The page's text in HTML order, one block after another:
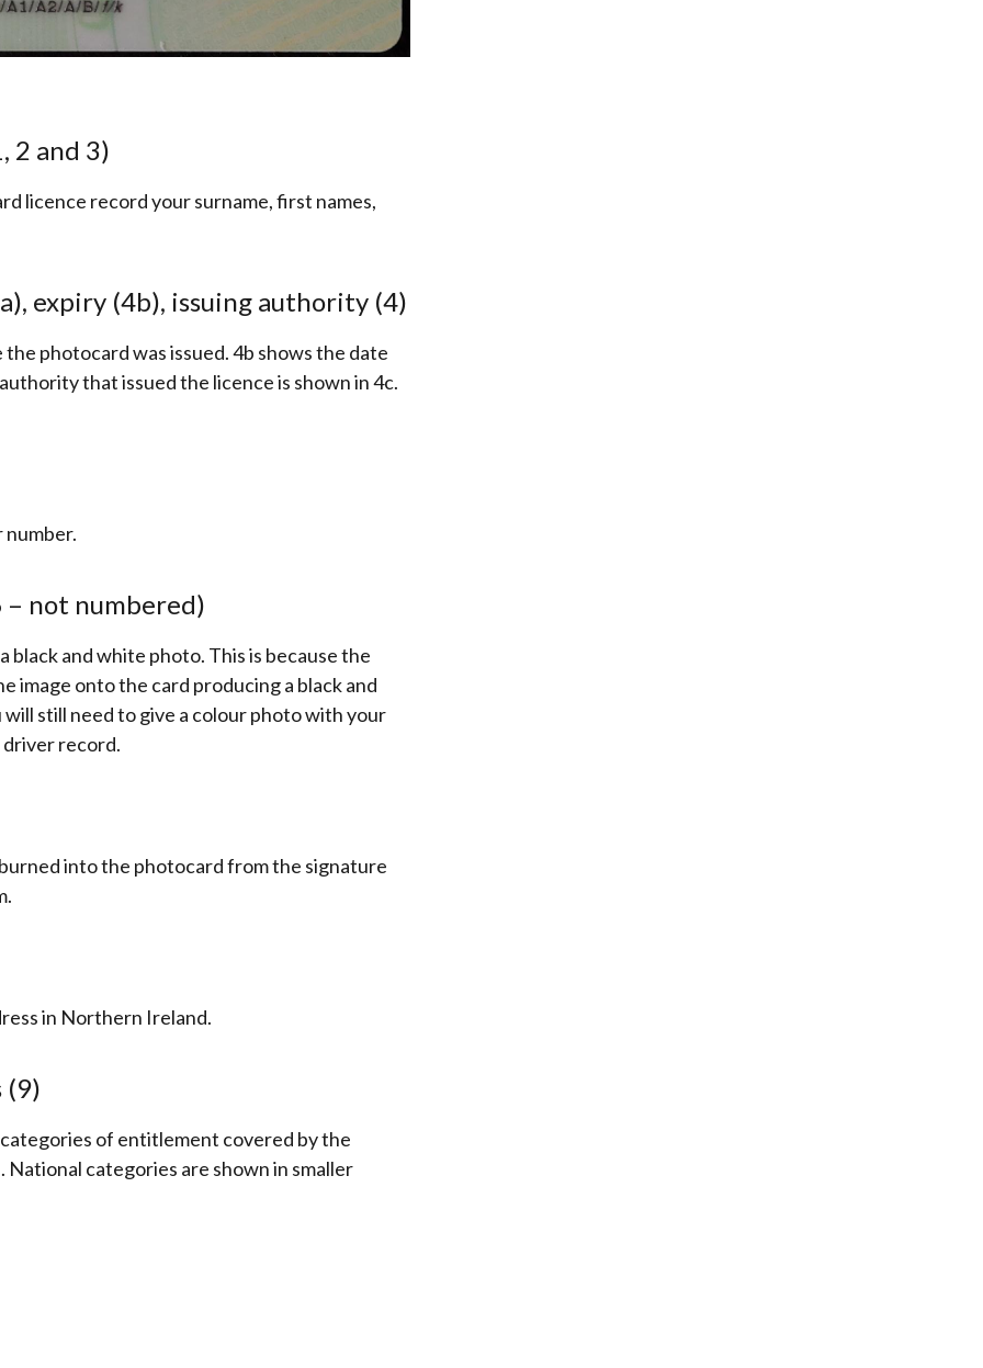
2 and 3)
licence record your surname, first names,
expiry (4b), issuing authority (4)
photocard was issued. 4b shows the date
that issued the licence is shown in 4c.
– not numbered)
black and white photo. This is because the
image onto the card producing a black and
will still need to give a colour photo with your
record.
into the photocard from the signature
in Northern Ireland.
(9)
of entitlement covered by the
categories are shown in smaller